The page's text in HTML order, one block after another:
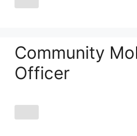
Community
Officer